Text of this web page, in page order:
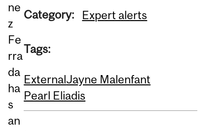
ne
z
Fe
rra
da
ha
s
an
Category: Expert alerts
Tags:
ExternalJayne Malenfant
Pearl Eliadis